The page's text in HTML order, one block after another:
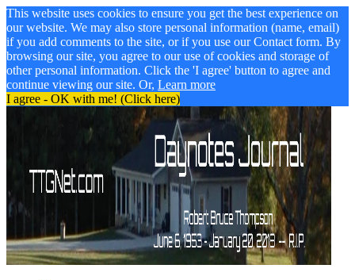
This website uses cookies to ensure you get the best experience on
our website. We may also store personal information (name, email)
if you add comments to the site, or if you use our Contact form. By
browsing our site, you agree to our use of cookies and storage of
other personal information. Click the 'I agree' button to agree and
continue viewing our site. Or, Learn more
I agree - OK with me! (Click here)